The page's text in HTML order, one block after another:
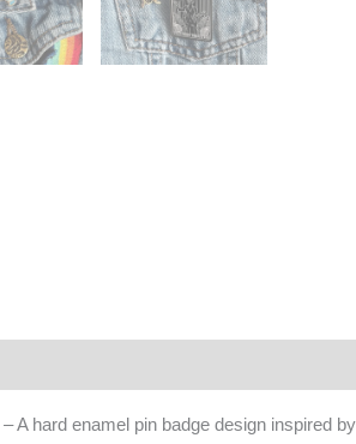
– A hard enamel pin badge design inspired